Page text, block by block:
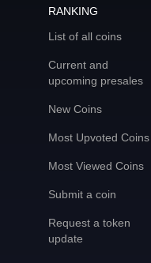
RANKING
List of all coins
Current and
upcoming presales
New Coins
Most Upvoted Coins
Most Viewed Coins
Submit a coin
Request a token
update